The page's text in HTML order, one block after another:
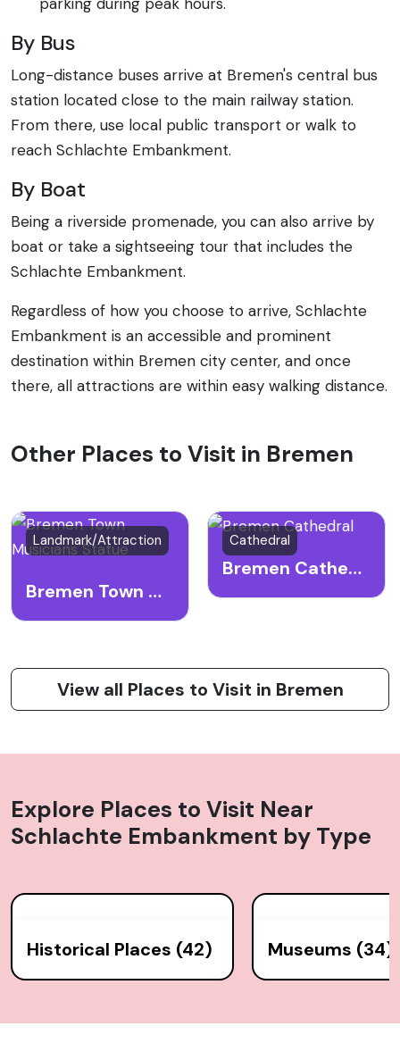
By Bus
Long-distance buses arrive at Bremen's central bus
station located close to the main railway station.
From there, use local public transport or walk to
reach Schlachte Embankment.
By Boat
Being a riverside promenade, you can also arrive by
boat or take a sightseeing tour that includes the
Schlachte Embankment.
Regardless of how you choose to arrive, Schlachte
Embankment is an accessible and prominent
destination within Bremen city center, and once
there, all attractions are within easy walking distance.
Other Places to Visit in Bremen
Landmark/Attraction
Bremen Town Musicians Statue
Cathedral
Bremen Cathedral
View all Places to Visit in Bremen
Explore Places to Visit Near
Schlachte Embankment by Type
Historical Places (42) Museums (34)